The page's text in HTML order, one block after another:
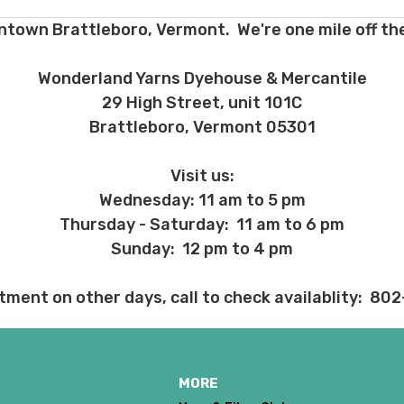
before we ship, you may be eligible for a full refund (minus credit
and other unhappy events:
will be damaged during shipment. Please let us know
Brattleboro, Vermont. We're one mile off
Wonderland Yarns Dyehouse & Mercantile
29 High Street, unit 101C
Brattleboro, Vermont 05301
Visit us:
Wednesday: 11 am to 5 pm
Thursday - Saturday: 11 am to 6 pm
Sunday: 12 pm to 4 pm
on other days, call to check availablity:
MORE